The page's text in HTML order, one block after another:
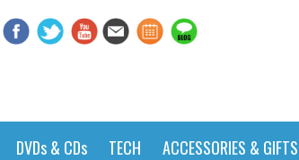
DVDs & CDs TECH ACCESSORIES & GIFTS